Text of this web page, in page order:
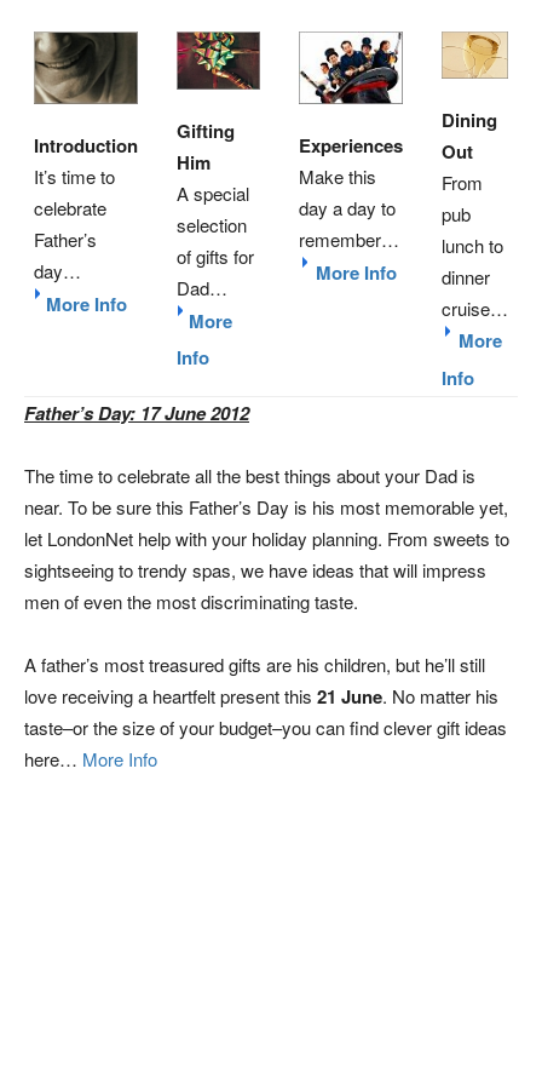
Introduction
It’s time to
celebrate
Father’s
day…
More Info
Gifting
Him
A special
selection
of gifts for
Dad…
More
Info
Experiences
Make this
day a day to
remember…
More Info
Dining
Out
From
pub
lunch to
dinner
cruise…
More
Info
Father’s Day: 17 June 2012
The time to celebrate all the best things about your Dad is
near. To be sure this Father’s Day is his most memorable yet,
let LondonNet help with your holiday planning. From sweets to
sightseeing to trendy spas, we have ideas that will impress
men of even the most discriminating taste.
A father’s most treasured gifts are his children, but he’ll still
love receiving a heartfelt present this 21 June. No matter his
taste–or the size of your budget–you can find clever gift ideas
here… More Info